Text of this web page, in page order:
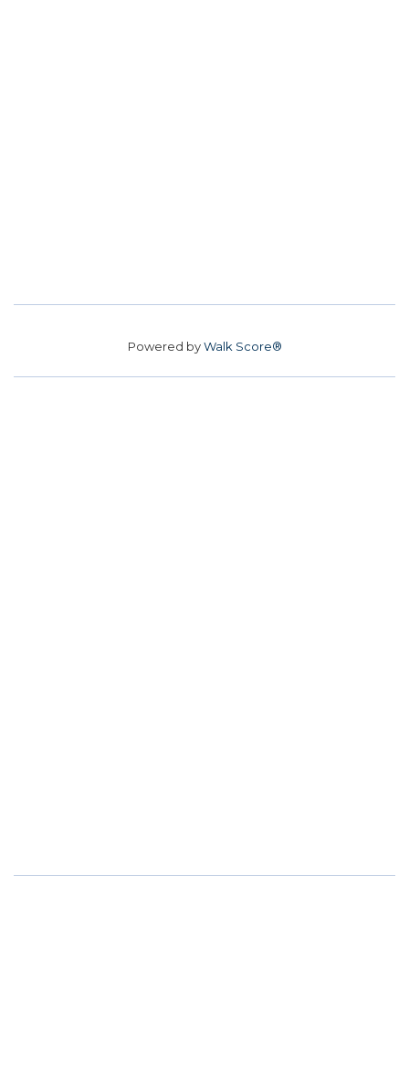
Powered byWalk Score®